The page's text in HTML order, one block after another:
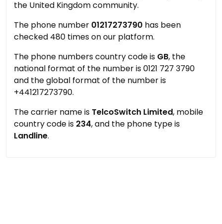
the United Kingdom community.
The phone number 01217273790 has been
checked 480 times on our platform.
The phone numbers country code is GB, the
national format of the number is 0121 727 3790
and the global format of the number is
+441217273790.
The carrier name is TelcoSwitch Limited, mobile
country code is 234, and the phone type is
Landline.